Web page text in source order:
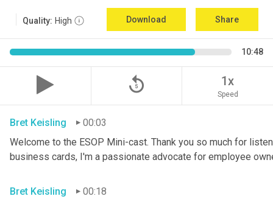
Quality: High Download Share
10:48
replay_5 1x
Speed
Bret Keisling
00:03
Welcome to the ESOP Mini-cast. Thank you so much for
business cards, I'm a passionate advocate for employee
Bret Keisling
00:18